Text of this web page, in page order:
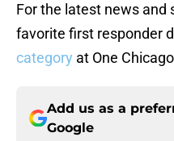
For the latest news and
favorite first responder
category at One
Add us as a
Google